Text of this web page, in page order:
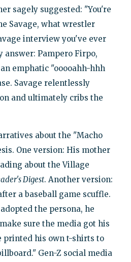
sagely suggested: "You're
Savage, what wrestler
interview you've ever
answer: Pampero Firpo,
emphatic "ooooahh-hhh
Savage relentlessly
and ultimately cribs the
about the "Macho
One version: His mother
about the Village
Digest. Another version:
a baseball game scuffle.
the persona, he
sure the media got his
printed his own t-shirts to
Gen-Z social media